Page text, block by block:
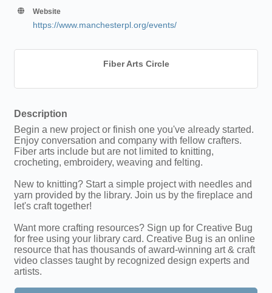
Website
https://www.manchesterpl.org/events/
Fiber Arts Circle
Description
Begin a new project or finish one you've already started.
Enjoy conversation and company with fellow crafters.
Fiber arts include but are not limited to knitting,
crocheting, embroidery, weaving and felting.
New to knitting? Start a simple project with needles and
yarn provided by the library. Join us by the fireplace and
let's craft together!
Want more crafting resources? Sign up for Creative Bug
for free using your library card. Creative Bug is an online
resource that has thousands of award-winning art & craft
video classes taught by recognized design experts and
artists.